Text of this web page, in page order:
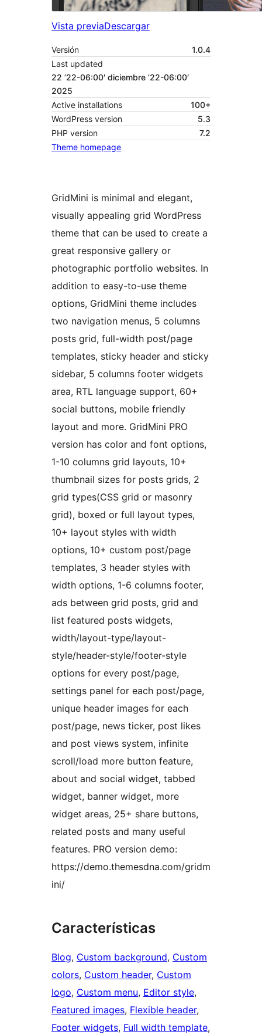
Vista previaDescargar
Versión
1.0.4
Last updated
22 ’22-06:00′ diciembre ’22-06:00′
2025
Active installations
100+
WordPress version
5.3
PHP version
7.2
Theme homepage
GridMini is minimal and elegant,
visually appealing grid WordPress
theme that can be used to create a
great responsive gallery or
photographic portfolio websites. In
addition to easy-to-use theme
options, GridMini theme includes
two navigation menus, 5 columns
posts grid, full-width post/page
templates, sticky header and sticky
sidebar, 5 columns footer widgets
area, RTL language support, 60+
social buttons, mobile friendly
layout and more. GridMini PRO
version has color and font options,
1-10 columns grid layouts, 10+
thumbnail sizes for posts grids, 2
grid types(CSS grid or masonry
grid), boxed or full layout types,
10+ layout styles with width
options, 10+ custom post/page
templates, 3 header styles with
width options, 1-6 columns footer,
ads between grid posts, grid and
list featured posts widgets,
width/layout-type/layout-
style/header-style/footer-style
options for every post/page,
settings panel for each post/page,
unique header images for each
post/page, news ticker, post likes
and post views system, infinite
scroll/load more button feature,
about and social widget, tabbed
widget, banner widget, more
widget areas, 25+ share buttons,
related posts and many useful
features. PRO version demo:
https://demo.themesdna.com/gridm
ini/
Características
Blog, Custom background, Custom
colors, Custom header, Custom
logo, Custom menu, Editor style
Featured images, Flexible header
Footer widgets, Full width template